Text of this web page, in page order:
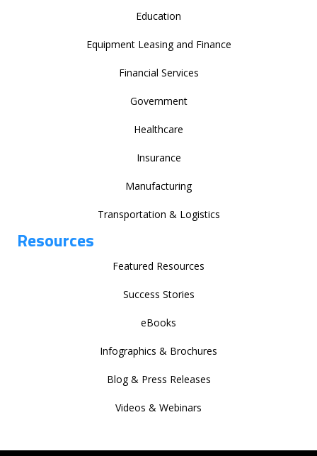
Education
Equipment Leasing and Finance
Financial Services
Government
Healthcare
Insurance
Manufacturing
Transportation & Logistics
Resources
Featured Resources
Success Stories
eBooks
Infographics & Brochures
Blog & Press Releases
Videos & Webinars